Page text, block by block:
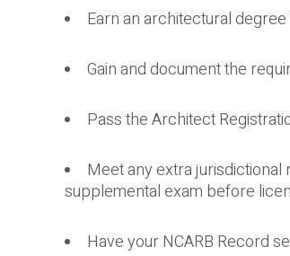
Earn an architectural
Gain and document the
Pass the Architect
Meet any extra
supplemental exam before
Have your NCARB Record